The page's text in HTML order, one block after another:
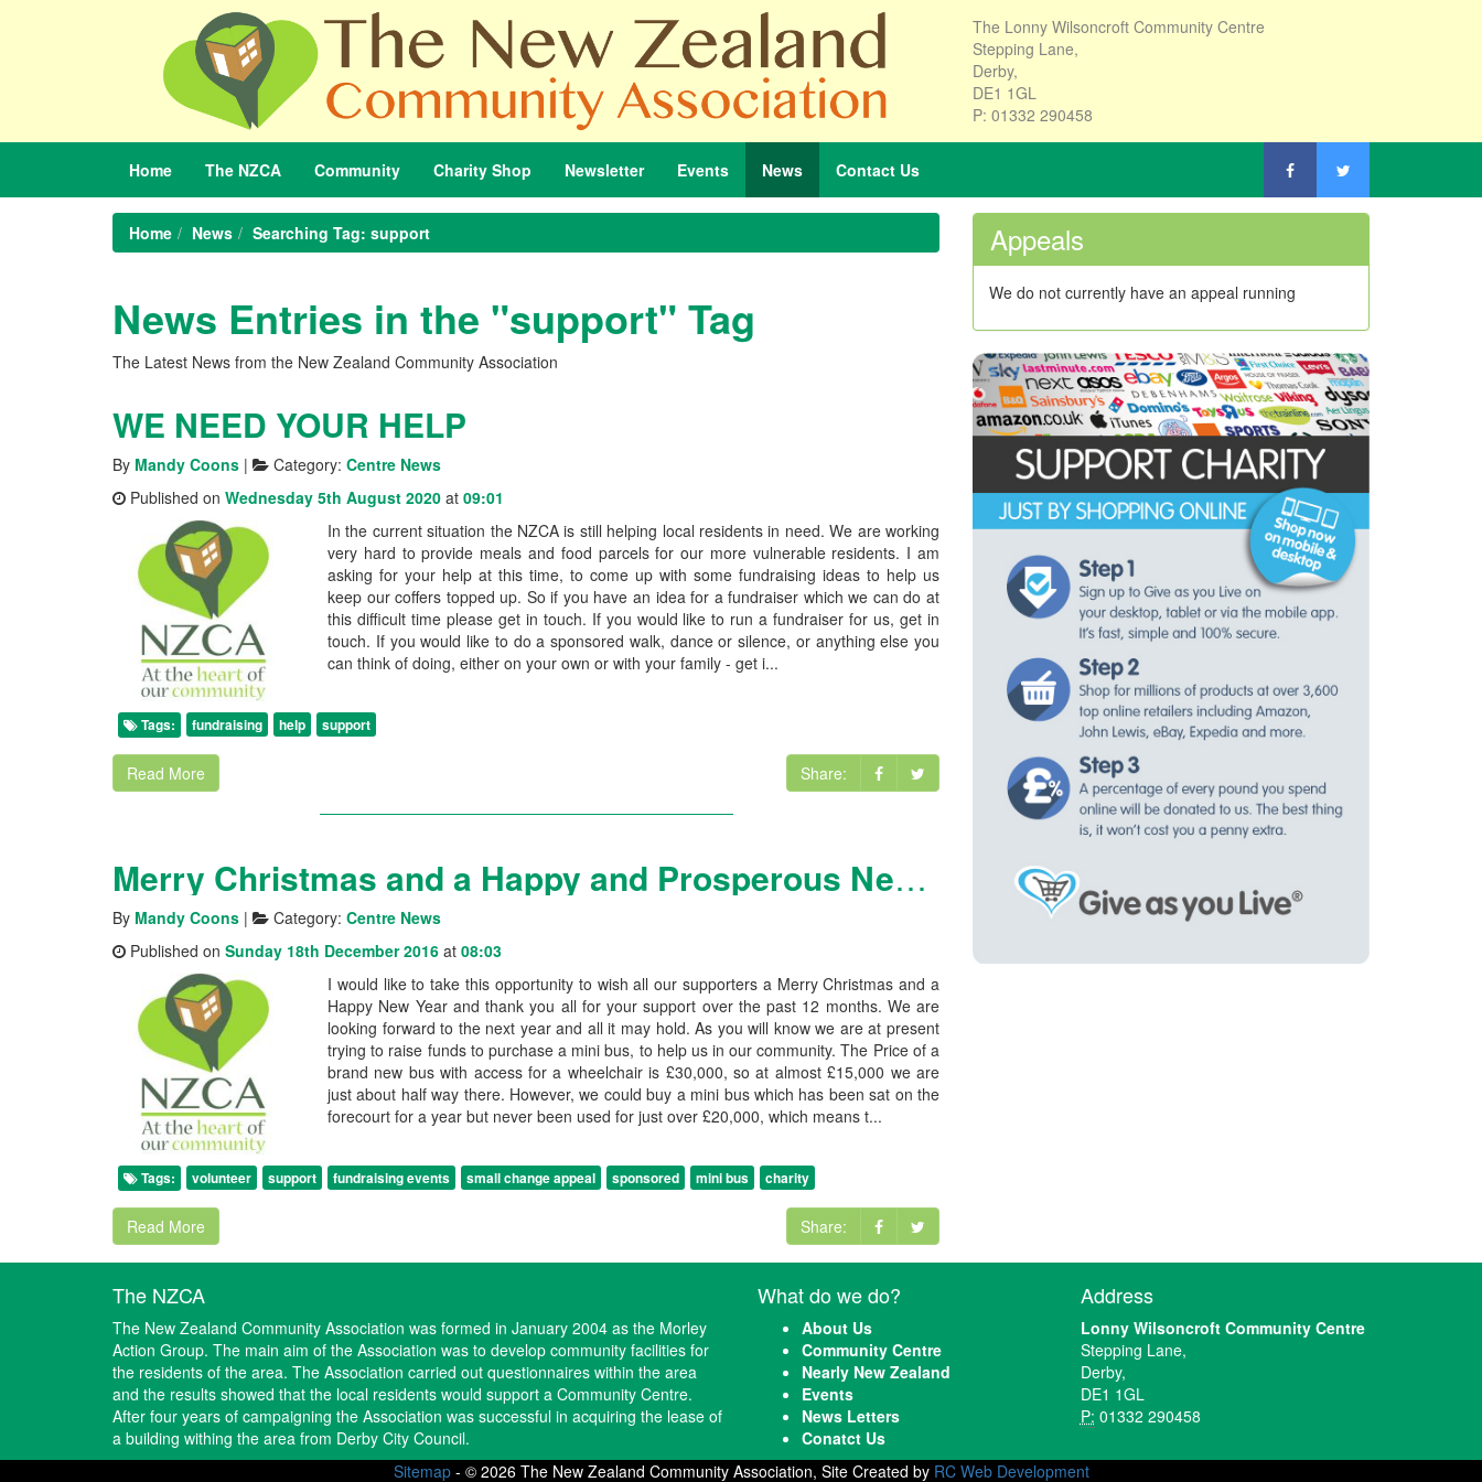
The Lonny Wilsoncroft Community Centre
Stepping Lane,
Derby,
DE1 1GL
P: 01332 290458
Home The NZCA Community Charity Shop Newsletter Events News Contact Us
Home News Searching Tag: support
News Entries in the "support" Tag
The Latest News from the New Zealand Community Association
WE NEED YOUR HELP
By Mandy Coons | Category: Centre News
Published on Wednesday 5th August 2020 at 09:01
In the current situation the NZCA is still helping local residents in need. We are working
very hard to provide meals and food parcels for our more vulnerable residents. I am
asking for your help at this time, to come up with some fundraising ideas to help us
keep our coffers topped up. So if you have an idea for a fundraiser which we can do at
this difficult time please get in touch. If you would like to run a fundraiser for us, get in
touch. If you would like to do a sponsored walk, dance or silence, or anything else you
can think of doing, either on your own or with your family - get i...
Tags: fundraising help support
Read More Share:
Merry Christmas and a Happy and Prosperous New Year
By Mandy Coons | Category: Centre News
Published on Sunday 18th December 2016 at 08:03
I would like to take this opportunity to wish all our supporters a Merry Christmas and a
Happy New Year and thank you all for your support over the past 12 months. We are
looking forward to the next year and all it may hold. As you will know we are at present
trying to raise funds to purchase a mini bus, to help us in our community. The Price of a
brand new bus with access for a wheelchair is £30,000, so at almost £15,000 we are
just about half way there. However, we could buy a mini bus which has been sat on the
forecourt for a year but never been used for just over £20,000, which means t...
Tags: volunteer support fundraising events small change appeal sponsored mini bus charity
Read More Share:
Appeals
We do not currently have an appeal running
The NZCA
The New Zealand Community Association was formed in January 2004 as the Morley
Action Group. The main aim of the Association was to develop community facilities for
the residents of the area. The Association carried out questionnaires within the area
and the results showed that the local residents would support a Community Centre.
After four years of campaigning the Association was successful in acquiring the lease of
a building withing the area from Derby City Council.
What do we do?
About Us
Community Centre
Nearly New Zealand
Events
News Letters
Conatct Us
Address
Lonny Wilsoncroft Community Centre
Stepping Lane,
Derby,
DE1 1GL
P: 01332 290458
Sitemap- © 2026 The New Zealand Community Association, Site Created by RC Web Development